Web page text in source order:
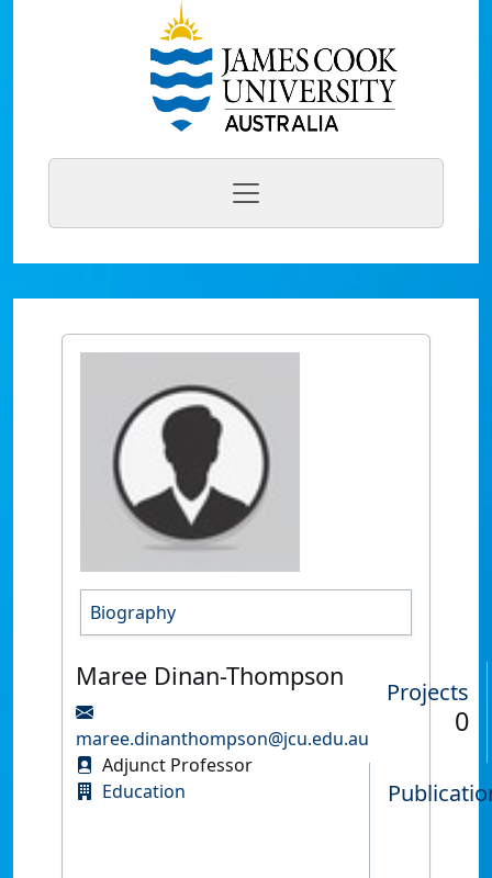
Biography
Maree Dinan-Thompson
maree.dinanthompson@jcu.edu.au
Adjunct Professor
Education
Projects
0